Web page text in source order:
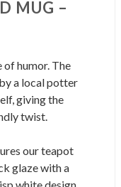
MUG –
of humor. The
a local potter
giving the
twist.
our teapot
glaze with a